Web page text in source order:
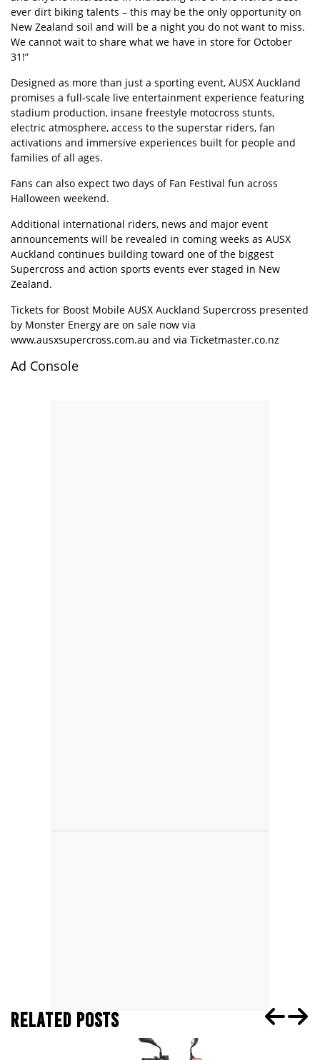
ever dirt biking talents – this may be the only opportunity on
New Zealand soil and will be a night you do not want to miss.
We cannot wait to share what we have in store for October
31!”
Designed as more than just a sporting event, AUSX Auckland
promises a full-scale live entertainment experience featuring
stadium production, insane freestyle motocross stunts,
electric atmosphere, access to the superstar riders, fan
activations and immersive experiences built for people and
families of all ages.
Fans can also expect two days of Fan Festival fun across
Halloween weekend.
Additional international riders, news and major event
announcements will be revealed in coming weeks as AUSX
Auckland continues building toward one of the biggest
Supercross and action sports events ever staged in New
Zealand.
Tickets for Boost Mobile AUSX Auckland Supercross presented
by Monster Energy are on sale now via
www.ausxsupercross.com.au and via Ticketmaster.co.nz
Ad Console
RELATED POSTS